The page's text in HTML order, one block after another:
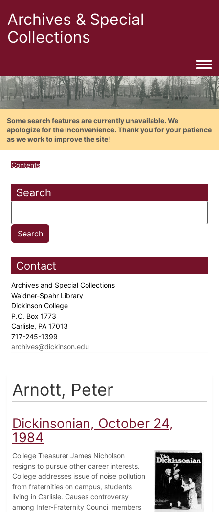
Archives & Special
Collections
Some search features are currently unavailable. We
apologize for the inconvenience. Thank you for your patience
as we work to improve the site!
Contents
Search
Contact
Archives and Special Collections
Waidner-Spahr Library
Dickinson College
P.O. Box 1773
Carlisle, PA 17013
717-245-1399
archives@dickinson.edu
Arnott, Peter
Dickinsonian, October 24,
1984
College Treasurer James Nicholson
resigns to pursue other career interests.
College addresses issue of noise pollution
from fraternities on campus, students
living in Carlisle. Causes controversy
among Inter-Fraternity Council members